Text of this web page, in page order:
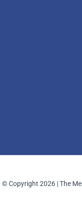
© Copyright 2026 | The